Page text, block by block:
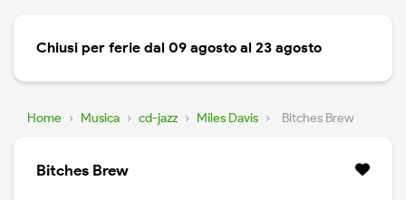
Chiusi per ferie dal 09 agosto al 23 agosto
Home › Musica › cd-jazz › Miles Davis › Bitches Brew
Bitches Brew